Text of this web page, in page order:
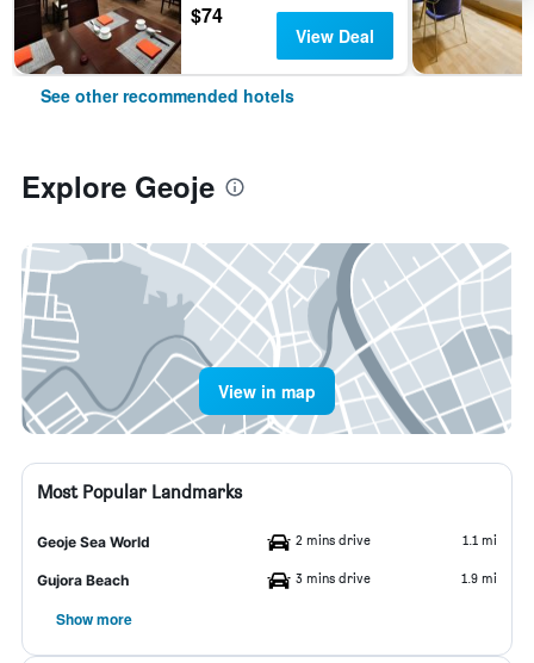
$74
View Deal
See other recommended hotels
Explore Geoje
View in map
Most Popular Landmarks
Geoje Sea World 2 mins drive 1.1 mi
Gujora Beach 3 mins drive 1.9 mi
Show more